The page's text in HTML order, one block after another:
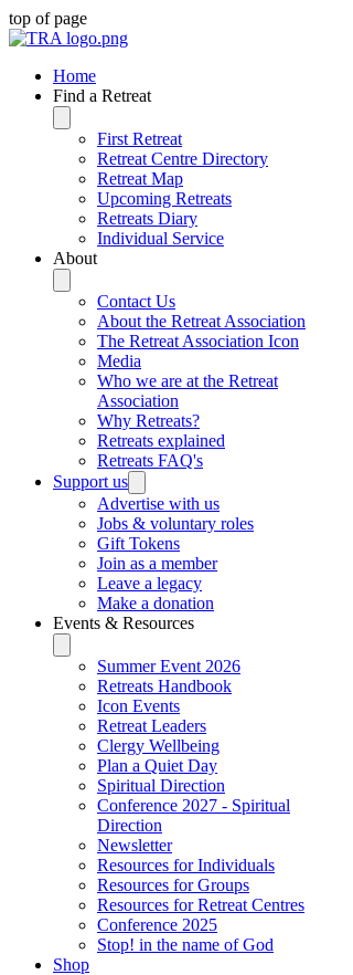
top of page
Home
Find a Retreat
First Retreat
Retreat Centre Directory
Retreat Map
Upcoming Retreats
Retreats Diary
Individual Service
About
Contact Us
About the Retreat Association
The Retreat Association Icon
Media
Who we are at the Retreat
Association
Why Retreats?
Retreats explained
Retreats FAQ's
Support us
Advertise with us
Jobs & voluntary roles
Gift Tokens
Join as a member
Leave a legacy
Make a donation
Events & Resources
Summer Event 2026
Retreats Handbook
Icon Events
Retreat Leaders
Clergy Wellbeing
Plan a Quiet Day
Spiritual Direction
Conference 2027 - Spiritual
Direction
Newsletter
Resources for Individuals
Resources for Groups
Resources for Retreat Centres
Conference 2025
Stop! in the name of God
Shop